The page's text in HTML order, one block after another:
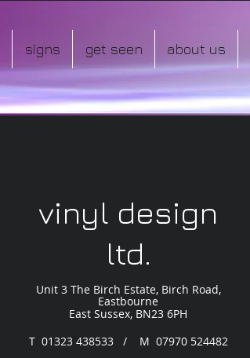
signs get seen about us
vinyl design
ltd.
Unit 3 The Birch Estate, Birch Road,
Eastbourne
East Sussex, BN23 6PH
T 01323 438533 / M 07970 524482